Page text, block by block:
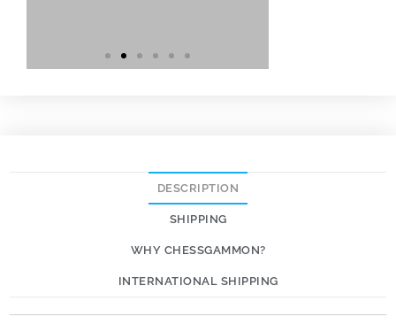
DESCRIPTION
SHIPPING
WHY CHESSGAMMON?
INTERNATIONAL SHIPPING